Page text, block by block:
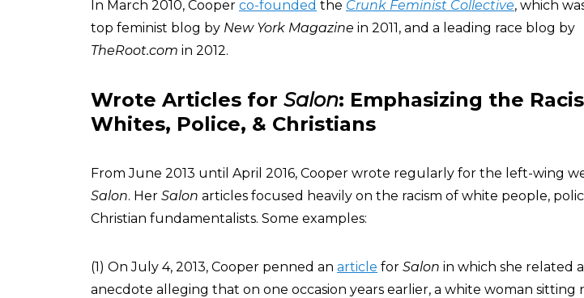
In March 2010, Cooper co-founded the Crunk Feminist Collective, which
top feminist blog by New York Magazine in 2011, and a leading race blog by
TheRoot.com in 2012.
Wrote Articles for Salon: Emphasizing the
Whites, Police, & Christians
From June 2013 until April 2016, Cooper wrote regularly for the left-wing
Salon. Her Salon articles focused heavily on the racism of white people,
Christian fundamentalists. Some examples:
(1) On July 4, 2013, Cooper penned an article for Salon in which she related
anecdote alleging that on one occasion years earlier, a white woman sitting